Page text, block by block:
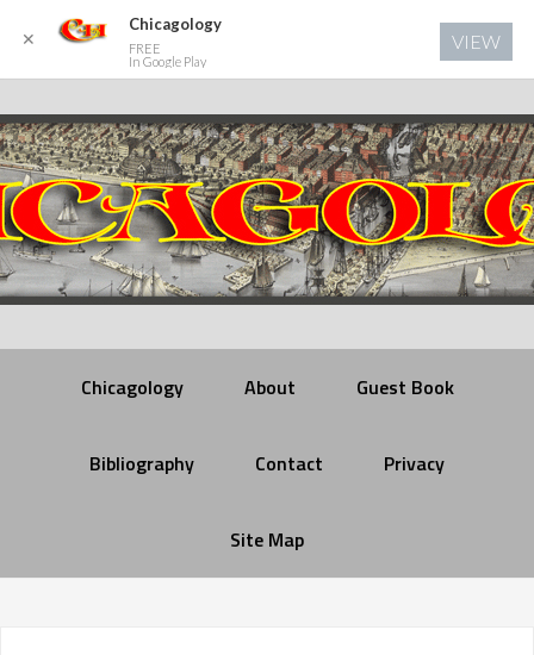
Chicagology About Guest Book
Bibliography Contact Privacy
Site Map
✕
Chicagology
FREE
In Google Play
VIEW